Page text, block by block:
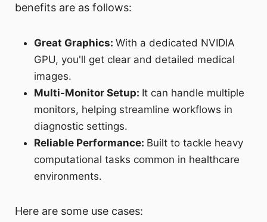
benefits are as follows:
Great Graphics:With a dedicated NVIDIA
GPU, you'll get clear and detailed medical
images.
Multi-Monitor Setup: It can handle multiple
monitors, helping streamline workflows in
diagnostic settings.
Reliable Performance: Built to tackle heavy
computational tasks common in healthcare
environments.
Here are some use cases: